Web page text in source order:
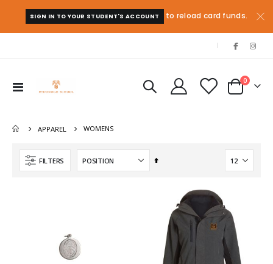
SIGN IN TO YOUR STUDENT'S ACCOUNT to reload card funds.
|
Toggle
Cart
0items
APPAREL WOMENS
FILTERS
Set